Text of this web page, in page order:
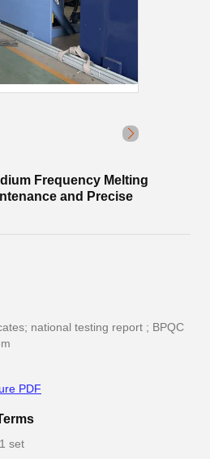
Frequency Melting
and Precise
national testing report ; BPQC
PDF
set